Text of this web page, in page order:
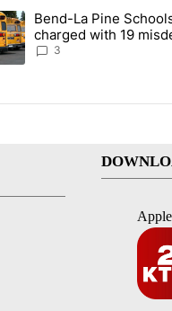
7 days.
a $275 billion price
article titled "Bend-La
Bend-La Pine
charged with 19
following April incident
3